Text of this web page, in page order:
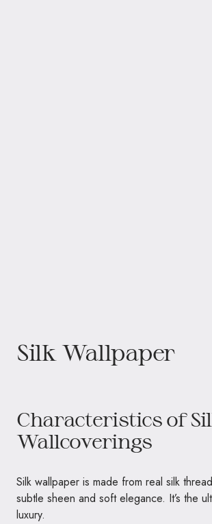
Silk Wallpaper
Characteristics of
Wallcoverings
Silk wallpaper is made from real silk
subtle sheen and soft elegance. It’s the
luxury.